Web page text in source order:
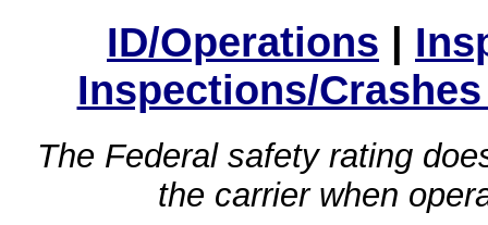
ID/Operations |
Inspections/
The Federal safety rating
the carrier when